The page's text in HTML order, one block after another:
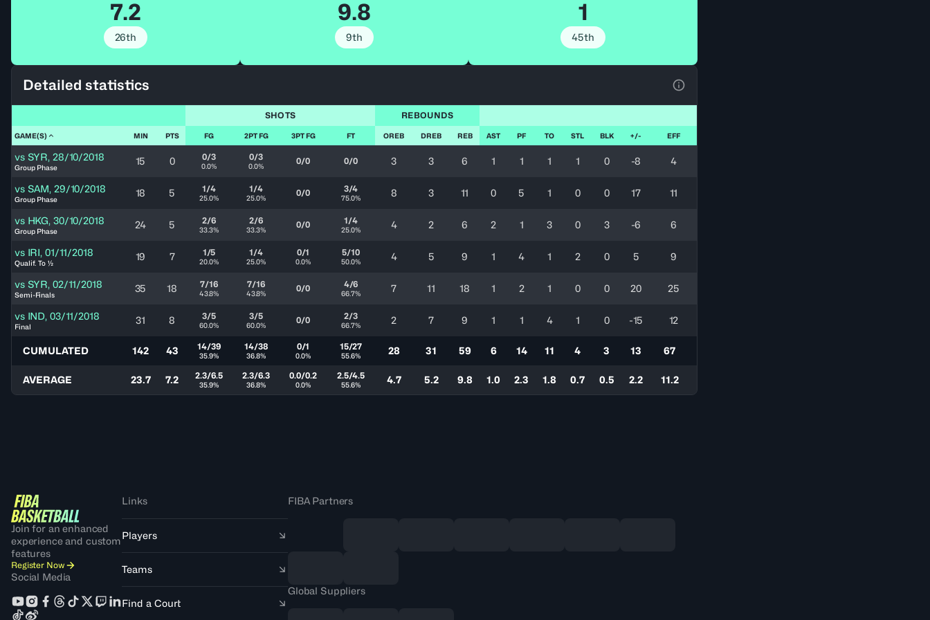
7.2
26th
9.8
9th
1
45th
Detailed statistics
SHOTS REBOUNDS
GAME(S) MIN PTS FG 2PT FG 3PT FG FT OREB DREB REB AST PF TO STL BLK +/- EFF
vs SYR, 28/10/2018
Group Phase
15 0 0/3
0.0%
0/3
0.0% 0/0 0/0 3 3 6 1 1 1 1 0 -8 4
vs SAM, 29/10/2018
Group Phase
18 5 1/4
25.0%
1/4
25.0% 0/0 3/4
75.0% 8 3 11 0 5 1 0 0 17 11
vs HKG, 30/10/2018
Group Phase
24 5 2/6
33.3%
2/6
33.3% 0/0 1/4
25.0% 4 2 6 2 1 3 0 3 -6 6
vs IRI, 01/11/2018
Qualif. To ½
19 7 1/5
20.0%
1/4
25.0%
0/1
0.0%
5/10
50.0% 4 5 9 1 4 1 2 0 5 9
vs SYR, 02/11/2018
Semi-Finals
35 18 7/16
43.8%
7/16
43.8% 0/0 4/6
66.7% 7 11 18 1 2 1 0 0 20 25
vs IND, 03/11/2018
Final
31 8 3/5
60.0%
3/5
60.0% 0/0 2/3
66.7% 2 7 9 1 1 4 1 0 -15 12
CUMULATED 142 43 14/39
35.9%
14/38
36.8%
0/1
0.0%
15/27
55.6% 28 31 59 6 14 11 4 3 13 67
AVERAGE 23.7 7.2 2.3/6.5
35.9%
2.3/6.3
36.8%
0.0/0.2
0.0%
2.5/4.5
55.6% 4.7 5.2 9.8 1.0 2.3 1.8 0.7 0.5 2.2 11.2
Join for an enhanced
experience and custom
features
Register Now
Social Media
Links
Players
Teams
Find a Court
FIBA Partners
Global Suppliers